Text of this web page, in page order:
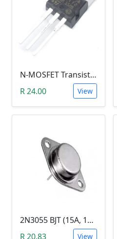
N-MOSFET Transistor 75V 80A 300W 9.5mΩ (P75NF75, TO-220)
R 24.00
View
2N3055 BJT (15A, 100V, 115W, NPN TO-3 Transistor)
R 20.83
View